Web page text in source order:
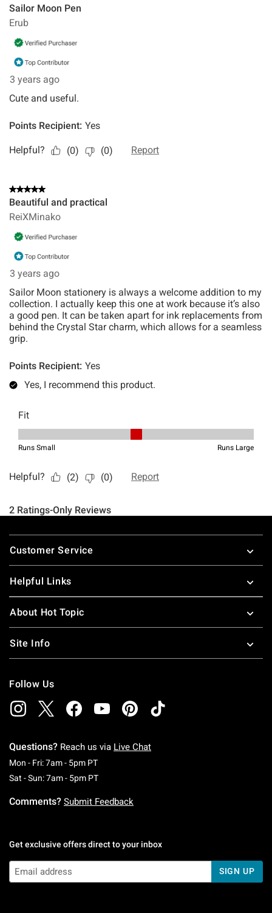
Footer
Customer Service
Helpful Links
About Hot Topic
Site Info
Follow Us
Questions? Reach us via Live Chat
Mon - Fri: 7am - 5pm PTMonday To Friday: 7 AM To 5 PM Pacific Time
Sat - Sun: 7am - 5pm PTSaturday To Sunday: 7 AM To 5 PM Pacific
Comments? Submit Feedback
Get exclusive offers direct to your inbox
SIGN UP